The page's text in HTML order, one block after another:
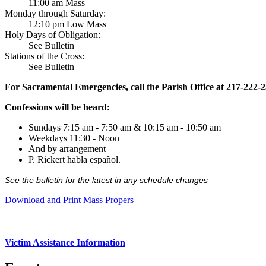
11:00 am Mass
Monday through Saturday:
12:10 pm Low Mass
Holy Days of Obligation:
See Bulletin
Stations of the Cross:
See Bulletin
For Sacramental Emergencies, call the Parish Office at 217-222-
Confessions will be heard:
Sundays 7:15 am - 7:50 am & 10:15 am - 10:50 am
Weekdays 11:30 - Noon
And by arrangement
P. Rickert habla español.
See the bulletin for the latest in any schedule changes
Download and Print Mass Propers
Victim Assistance Information